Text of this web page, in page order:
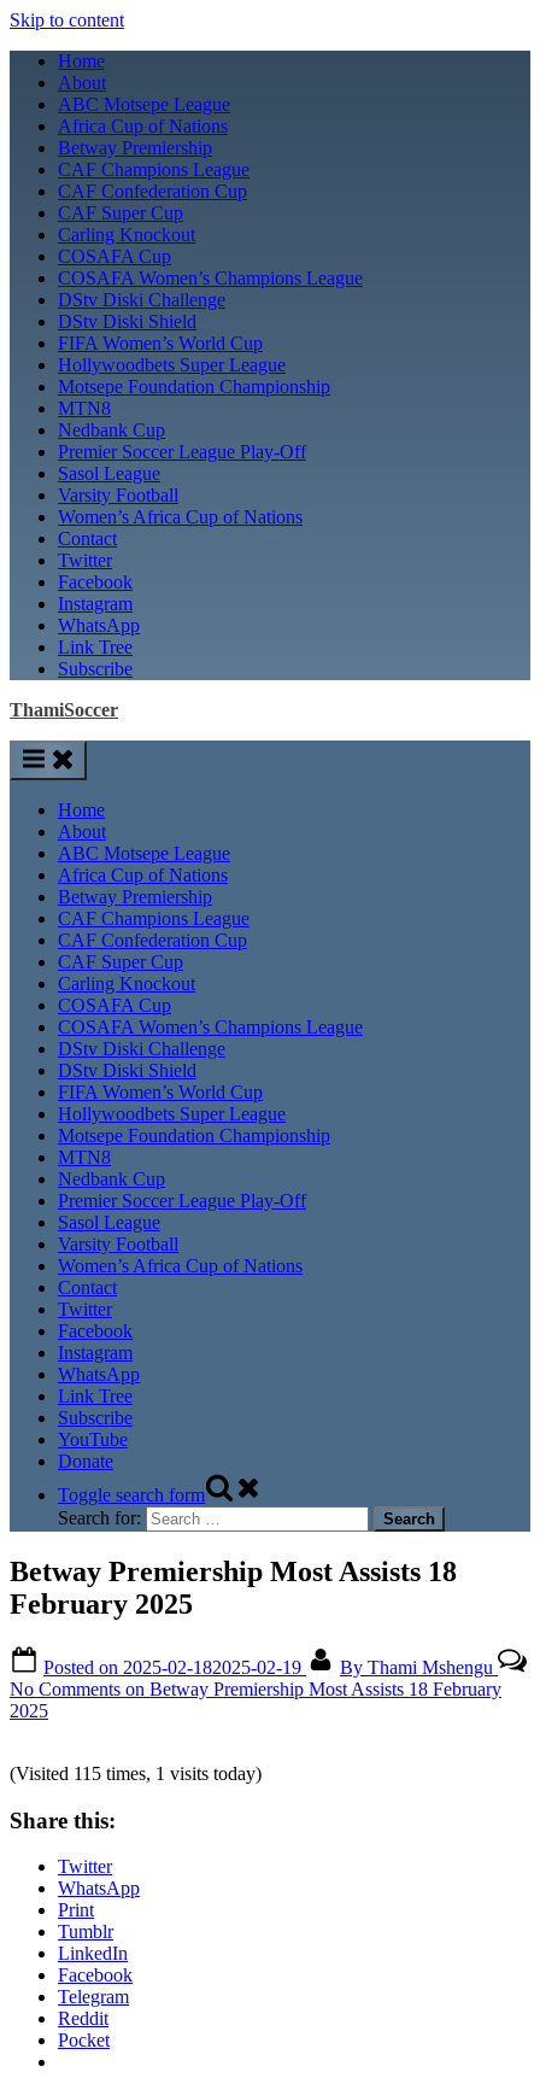
Skip to content
Home
About
ABC Motsepe League
Africa Cup of Nations
Betway Premiership
CAF Champions League
CAF Confederation Cup
CAF Super Cup
Carling Knockout
COSAFA Cup
COSAFA Women’s Champions League
DStv Diski Challenge
DStv Diski Shield
FIFA Women’s World Cup
Hollywoodbets Super League
Motsepe Foundation Championship
MTN8
Nedbank Cup
Premier Soccer League Play-Off
Sasol League
Varsity Football
Women’s Africa Cup of Nations
Contact
Twitter
Facebook
Instagram
WhatsApp
Link Tree
Subscribe
ThamiSoccer
Home
About
ABC Motsepe League
Africa Cup of Nations
Betway Premiership
CAF Champions League
CAF Confederation Cup
CAF Super Cup
Carling Knockout
COSAFA Cup
COSAFA Women’s Champions League
DStv Diski Challenge
DStv Diski Shield
FIFA Women’s World Cup
Hollywoodbets Super League
Motsepe Foundation Championship
MTN8
Nedbank Cup
Premier Soccer League Play-Off
Sasol League
Varsity Football
Women’s Africa Cup of Nations
Contact
Twitter
Facebook
Instagram
WhatsApp
Link Tree
Subscribe
YouTube
Donate
Toggle search form
Search for:
Betway Premiership Most Assists 18
February 2025
Posted on 2025-02-182025-02-19 By Thami Mshengu
No Comments on Betway Premiership Most Assists 18 February
2025
(Visited 115 times, 1 visits today)
Share this:
Twitter
WhatsApp
Print
Tumblr
LinkedIn
Facebook
Telegram
Reddit
Pocket